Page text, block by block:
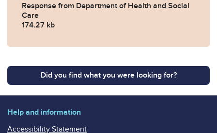
Response from Department of Health and Social
Care
174.27 kb
Did you find what you were looking for?
Help and information
Accessibility Statement